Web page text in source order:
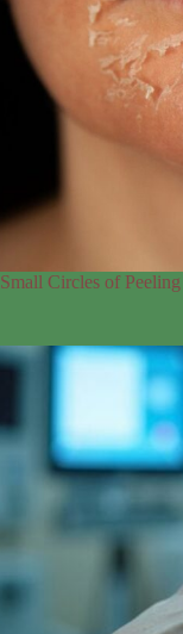
Small Circles of